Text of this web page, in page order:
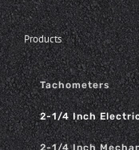
Products
Tachometers
2-1/4 Inch